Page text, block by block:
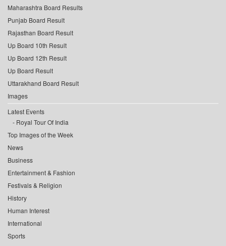
Maharashtra Board Results
Punjab Board Result
Rajasthan Board Result
Up Board 10th Result
Up Board 12th Result
Up Board Result
Uttarakhand Board Result
Images
Latest Events
Royal Tour Of India
Top Images of the Week
News
Business
Entertainment & Fashion
Festivals & Religion
History
Human Interest
International
Sports